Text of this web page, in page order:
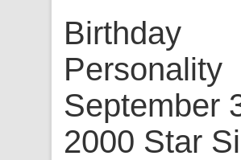
Birthday
Personality
September
2000 Star